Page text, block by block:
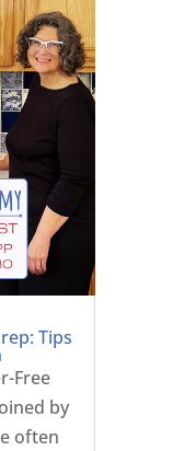
Tips
Free
by
often